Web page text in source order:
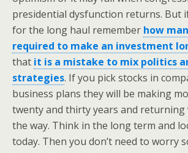
presidential dysfunction returns. But
for the long haul remember how
required to make an investment
that it is a mistake to mix politics
strategies. If you pick stocks in
business plans they will be making
twenty and thirty years and returning
the way. Think in the long term and
today. Then you don’t need to worry